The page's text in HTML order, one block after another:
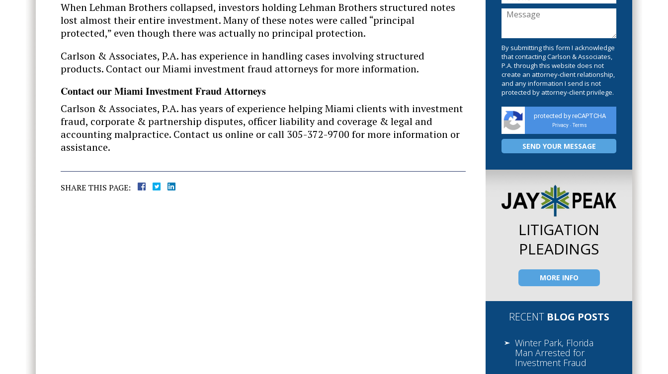
When Lehman Brothers collapsed, investors holding Lehman Brothers structured notes
lost almost their entire investment. Many of these notes were called “principal
protected,” even though there was actually no principal protection.
Carlson & Associates, P.A. has experience in handling cases involving structured
products. Contact our Miami investment fraud attorneys for more information.
Contact our Miami Investment Fraud Attorneys
Carlson & Associates, P.A. has years of experience helping Miami clients with investment
fraud, corporate & partnership disputes, officer liability and coverage & legal and
accounting malpractice. Contact us online or call 305-372-9700 for more information or
assistance.
SHARE THIS PAGE:
By submitting this form I acknowledge
that contacting Carlson & Associates,
P.A. through this website does not
create an attorney-client relationship,
and any information I send is not
protected by attorney-client privilege.
protected by reCAPTCHA
Privacy - Terms
LITIGATION
PLEADINGS
MORE INFO
RECENTBLOG POSTS
Winter Park, Florida
Man Arrested for
Investment Fraud